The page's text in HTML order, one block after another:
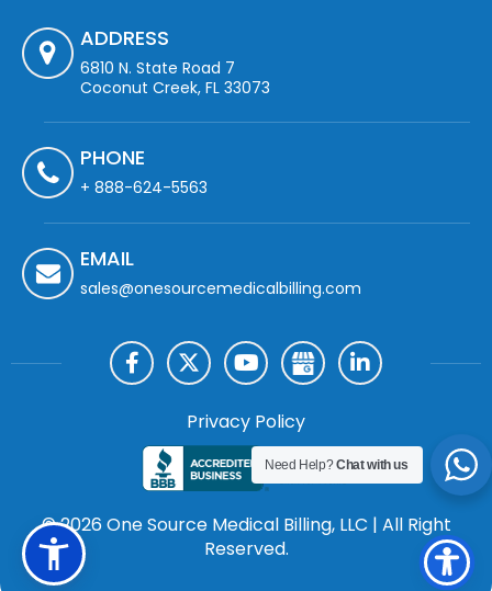
ADDRESS
6810 N. State Road 7
Coconut Creek, FL 33073
PHONE
+ 888-624-5563
EMAIL
sales@onesourcemedicalbilling.com
© 2026 One Source Medical Billing, LLC | All Right
Reserved.
Privacy Policy
Need Help?Chat with us